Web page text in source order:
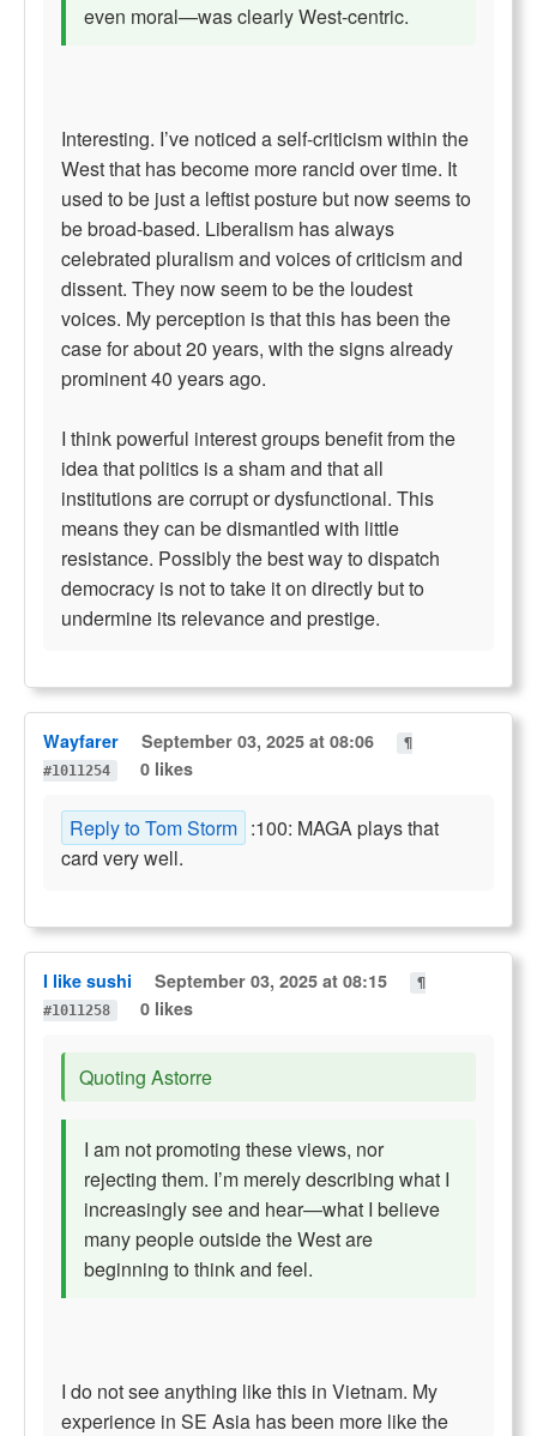
even moral—was clearly West-centric.
Interesting. I’ve noticed a self-criticism within the
West that has become more rancid over time. It
used to be just a leftist posture but now seems to
be broad-based. Liberalism has always
celebrated pluralism and voices of criticism and
dissent. They now seem to be the loudest
voices. My perception is that this has been the
case for about 20 years, with the signs already
prominent 40 years ago.
I think powerful interest groups benefit from the
idea that politics is a sham and that all
institutions are corrupt or dysfunctional. This
means they can be dismantled with little
resistance. Possibly the best way to dispatch
democracy is not to take it on directly but to
undermine its relevance and prestige.
Wayfarer September 03, 2025 at 08:06
¶
#1011254
0 likes
Reply to Tom Storm :100: MAGA plays that
card very well.
I like sushi September 03, 2025 at 08:15
¶
#1011258
0 likes
Quoting Astorre
I am not promoting these views, nor
rejecting them. I’m merely describing what I
increasingly see and hear—what I believe
many people outside the West are
beginning to think and feel.
I do not see anything like this in Vietnam. My
experience in SE Asia has been more like the